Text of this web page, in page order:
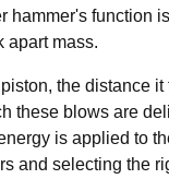
hammer's function
apart mass.
the distance it
these blows are
is applied to
and selecting the